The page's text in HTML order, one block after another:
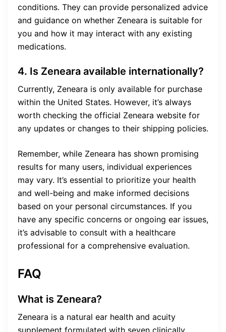
conditions. They can provide personalized advice
and guidance on whether Zeneara is suitable for
you and how it may interact with any existing
medications.
4. Is Zeneara available internationally?
Currently, Zeneara is only available for purchase
within the United States. However, it’s always
worth checking the official Zeneara website for
any updates or changes to their shipping policies.
Remember, while Zeneara has shown promising
results for many users, individual experiences
may vary. It’s essential to prioritize your health
and well-being and make informed decisions
based on your personal circumstances. If you
have any specific concerns or ongoing ear issues,
it’s advisable to consult with a healthcare
professional for a comprehensive evaluation.
FAQ
What is Zeneara?
Zeneara is a natural ear health and acuity